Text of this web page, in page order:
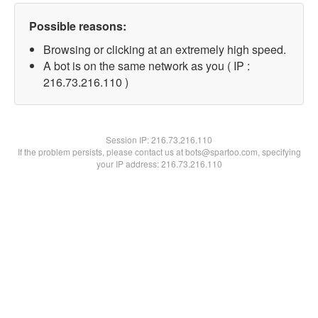
Possible reasons:
Browsing or clicking at an extremely high speed.
A bot is on the same network as you ( IP :
216.73.216.110 )
Session IP:216.73.216.110
If the problem persists, please contact us at bots@spartoo.com, specifying
your IP address: 216.73.216.110